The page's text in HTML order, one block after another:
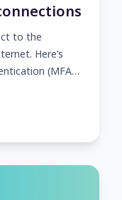
to the
Here’s
(MFA)